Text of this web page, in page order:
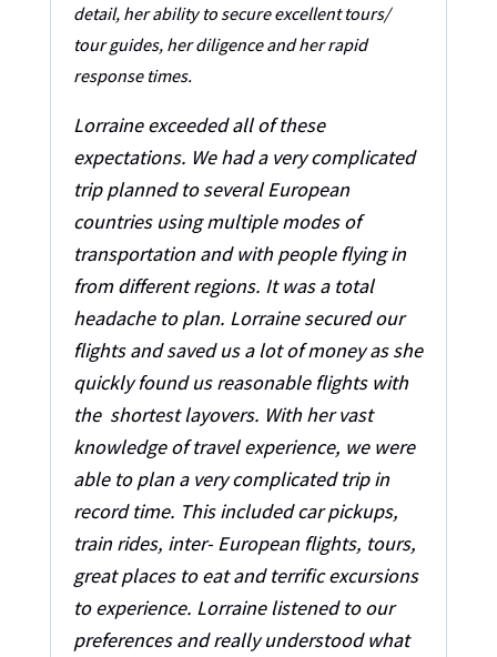
detail, her ability to secure excellent tours/
tour guides, her diligence and her rapid
response times.
Lorraine exceeded all of these
expectations. We had a very complicated
trip planned to several European
countries using multiple modes of
transportation and with people flying in
from different regions. It was a total
headache to plan. Lorraine secured our
flights and saved us a lot of money as she
quickly found us reasonable flights with
the shortest layovers. With her vast
knowledge of travel experience, we were
able to plan a very complicated trip in
record time. This included car pickups,
train rides, inter- European flights, tours,
great places to eat and terrific excursions
to experience. Lorraine listened to our
preferences and really understood what